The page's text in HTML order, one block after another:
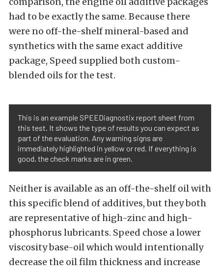
had to be exactly the same. Because there
were no off-the-shelf mineral-based and
synthetics with the same exact additive
package, Speed supplied both custom-
blended oils for the test.
This is an example SPEEDiagnostix report sheet from
this test. It shows the type of results you can expect as
part of the evaluation. Any warning signs are
immediately highlighted in yellow or red. If everything is
good, the check marks are in green.
Neither is available as an off-the-shelf oil with
this specific blend of additives, but they both
are representative of high-zinc and high-
phosphorus lubricants. Speed chose a lower
viscosity base-oil which would intentionally
decrease the oil film thickness and increase